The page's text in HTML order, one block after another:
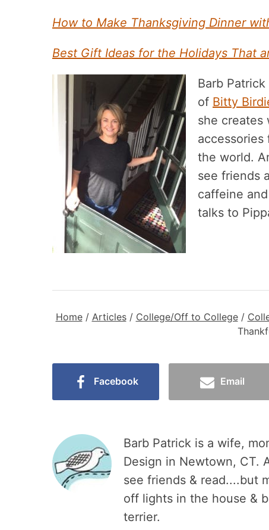
How to Make Thanksgiving Dinner
Best Gift Ideas for the Holidays That
Barb
of Bitty
she creates
the world.
see friends
caffeine
talks to
Home/ Articles/ College/Off to College/
Facebook Email
Barb Patrick is a wife,
Design in Newtown, CT.
see friends & read....but
off lights in the house &
terrier.